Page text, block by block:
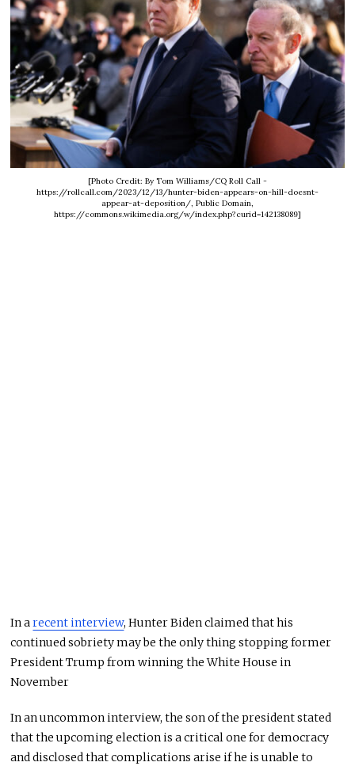
[Photo Credit: By Tom Williams/CQ Roll Call -
https://rollcall.com/2023/12/13/hunter-biden-appears-on-hill-doesnt-
appear-at-deposition/, Public Domain,
https://commons.wikimedia.org/w/index.php?curid=142138089]
In arecent interview, Hunter Biden claimed that his
continued sobriety may be the only thing stopping former
President Trump from winning the White House in
November
In an uncommon interview, the son of the president stated
that the upcoming election is a critical one for democracy
and disclosed that complications arise if he is unable to